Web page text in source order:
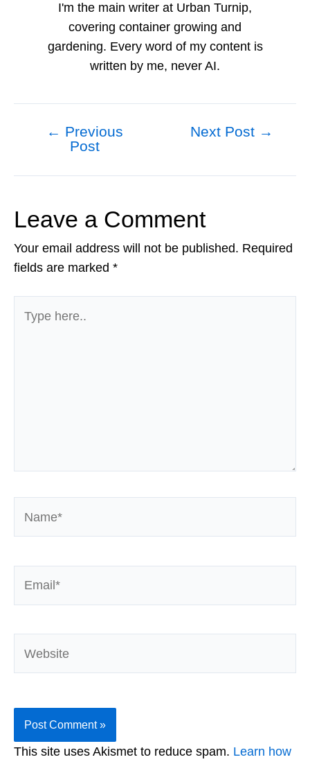
I'm the main writer at Urban Turnip,
covering container growing and
gardening. Every word of my content is
written by me, never AI.
← Previous
Post
Next Post →
Leave a Comment
Your email address will not be published. Required
fields are marked *
here..
This site uses Akismet to reduce spam. Learn how